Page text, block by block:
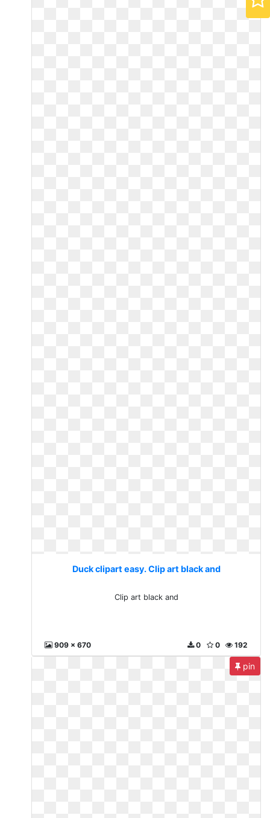
Duck clipart easy. Clip art black and
Clip art black and
909 x 670 192
0
0
pin